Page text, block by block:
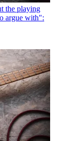
the playing
argue with":